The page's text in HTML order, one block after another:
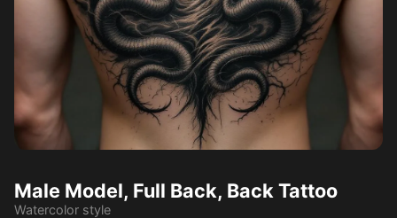
Male Model, Full Back, Back Tattoo
Watercolor style